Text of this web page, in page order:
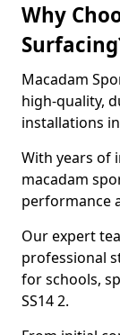
Why
Macadam
high-quality,
installations
With years of
macadam
performance
Our expert
professional
for schools,
SS14 2.